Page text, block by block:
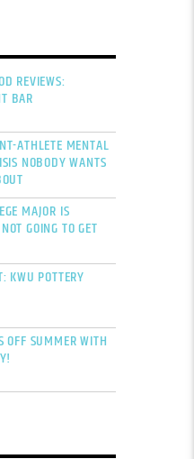
REVIEWS:
BAR
ATHLETE MENTAL
NOBODY WANTS
MAJOR IS
GOING TO GET
KWU POTTERY
OFF SUMMER WITH